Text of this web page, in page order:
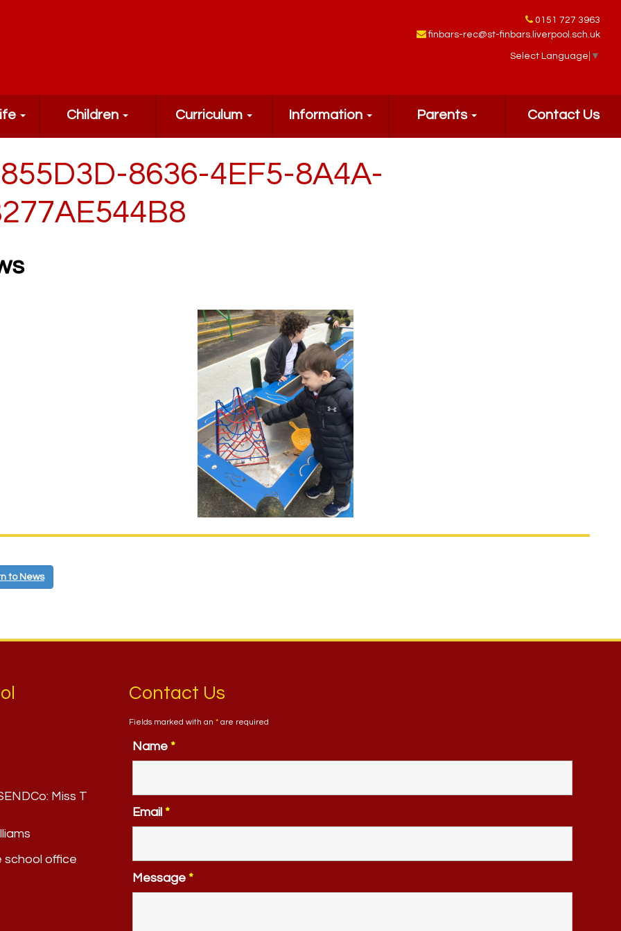
0151 727 3963
finbars-rec@st-finbars.liverpool.sch.uk
Select Language ▼
Children Curriculum Information Parents Contact Us
8636-4EF5-8A4A-
to News
Miss T
school office
Contact Us
Fields marked with an *are required
Name *
Email *
Message *